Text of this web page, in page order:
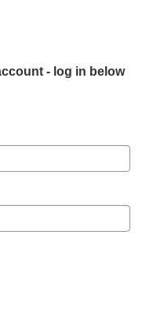
- log in below